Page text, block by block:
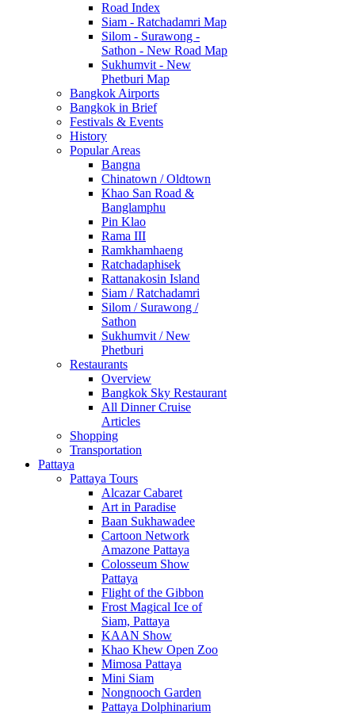
Road Index
Siam - Ratchadamri Map
Silom - Surawong -
Sathon - New Road Map
Sukhumvit - New
Phetburi Map
Bangkok Airports
Bangkok in Brief
Festivals & Events
History
Popular Areas
Bangna
Chinatown / Oldtown
Khao San Road &
Banglamphu
Pin Klao
Rama III
Ramkhamhaeng
Ratchadaphisek
Rattanakosin Island
Siam / Ratchadamri
Silom / Surawong /
Sathon
Sukhumvit / New
Phetburi
Restaurants
Overview
Bangkok Sky Restaurant
All Dinner Cruise
Articles
Shopping
Transportation
Pattaya
Pattaya Tours
Alcazar Cabaret
Art in Paradise
Baan Sukhawadee
Cartoon Network
Amazone Pattaya
Colosseum Show
Pattaya
Flight of the Gibbon
Frost Magical Ice of
Siam, Pattaya
KAAN Show
Khao Khew Open Zoo
Mimosa Pattaya
Mini Siam
Nongnooch Garden
Pattaya Dolphinarium